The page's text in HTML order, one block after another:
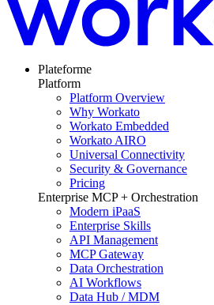
Plateforme
Platform
Platform Overview
Why Workato
Workato Embedded
Workato AIRO
Universal Connectivity
Security & Governance
Pricing
Enterprise MCP + Orchestration
Modern iPaaS
Enterprise Skills
API Management
MCP Gateway
Data Orchestration
AI Workflows
Data Hub / MDM